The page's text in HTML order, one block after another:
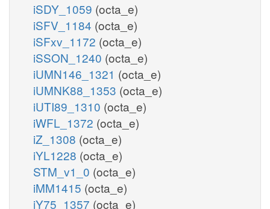
iSDY_1059 (octa_e)
iSFV_1184 (octa_e)
iSFxv_1172 (octa_e)
iSSON_1240 (octa_e)
iUMN146_1321 (octa_e)
iUMNK88_1353 (octa_e)
iUTI89_1310 (octa_e)
iWFL_1372 (octa_e)
iZ_1308 (octa_e)
iYL1228 (octa_e)
STM_v1_0 (octa_e)
iMM1415 (octa_e)
iY75_1357 (octa_e)